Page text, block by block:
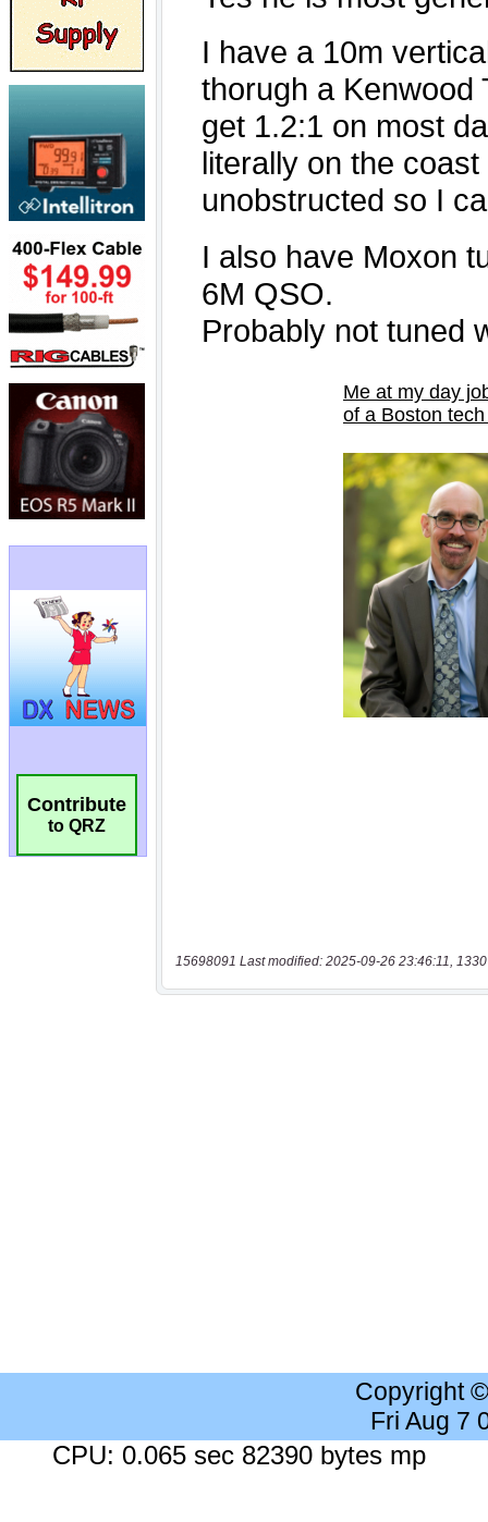
Contribute
to QRZ
15698091 Last modified: 2025-09-26 23:46:11,
Copyright
Fri Aug 7
CPU: 0.065 sec 82390 bytes mp